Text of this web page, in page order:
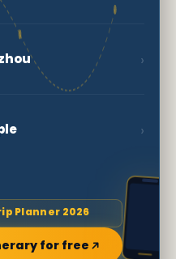
›
›
Planner 2026
for free